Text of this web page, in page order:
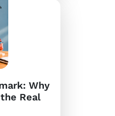
Why
Real